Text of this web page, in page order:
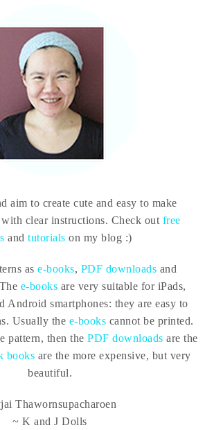
aim to create cute and easy to make
clear instructions. Check out free
and tutorials on my blog :)
ase-books, PDF downloads and
The e-books are very suitable for iPads,
Android smartphones: they are easy to
Usually the e-books cannot be printed.
pattern, then the PDF downloads are the
books are the more expensive, but very
beautiful.
Thawornsupacharoen
~ K and J Dolls